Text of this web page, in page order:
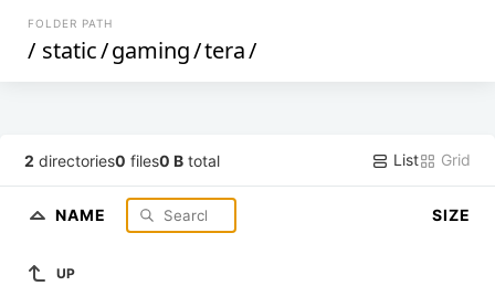
FOLDER PATH
/ static/gaming/tera/
2 directories0 files0 B total List Grid
NAME SIZE
UP